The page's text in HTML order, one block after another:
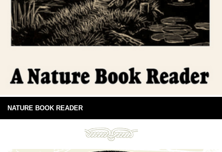
NATURE BOOK READER